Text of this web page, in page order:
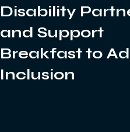
Disability
and Support
Breakfast to
Inclusion